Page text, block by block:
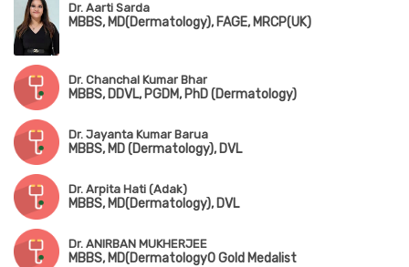
Dr. Aarti Sarda
MBBS, MD(Dermatology), FAGE, MRCP(UK)
Dr. Chanchal Kumar Bhar
MBBS, DDVL, PGDM, PhD (Dermatology)
Dr. Jayanta Kumar Barua
MBBS, MD (Dermatology), DVL
Dr. Arpita Hati (Adak)
MBBS, MD(Dermatology), DVL
Dr. ANIRBAN MUKHERJEE
MBBS, MD(Dermatology0 Gold Medalist